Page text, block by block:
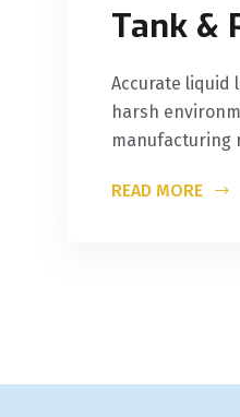
Tank &
Accurate liquid
harsh
manufacturing
READ MORE